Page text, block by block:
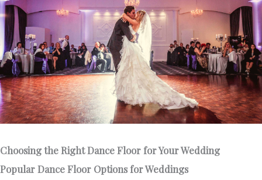
Choosing the Right Dance Floor for Your Wedding
Popular Dance Floor Options for Weddings